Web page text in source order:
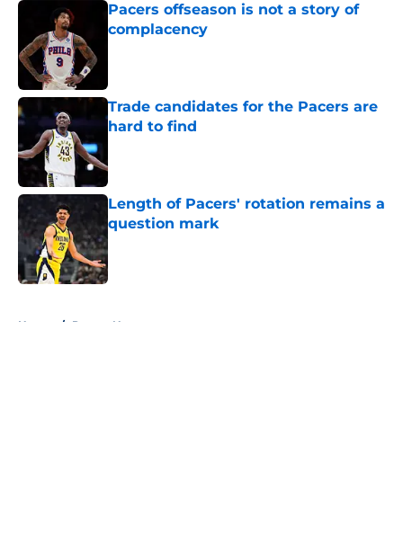
Pacers offseason is not a story of
complacency
Trade candidates for the Pacers are
hard to find
Length of Pacers' rotation remains a
question mark
Published by on Invalid Date
Home / Pacers News